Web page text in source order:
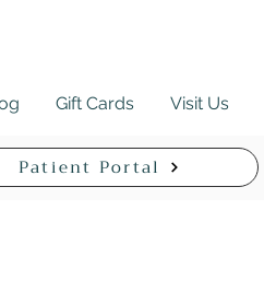
Gift Cards Visit Us
Patient Portal